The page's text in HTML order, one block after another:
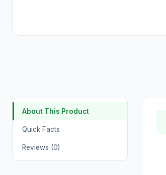
About This Product
Quick Facts
Reviews (0)